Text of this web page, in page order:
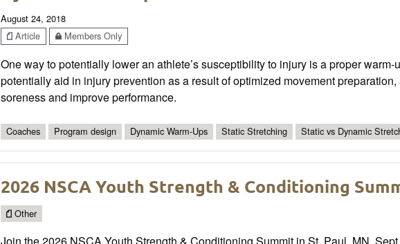
August 24, 2018
Article
Members Only
One way to potentially lower an athlete’s susceptibility to injury is a proper warm-
potentially aid in injury prevention as a result of optimized movement
soreness and improve performance.
Coaches Program design Dynamic Warm-Ups Static Stretching Static vs Dynamic
2026 NSCA Youth Strength & Conditioning
Other